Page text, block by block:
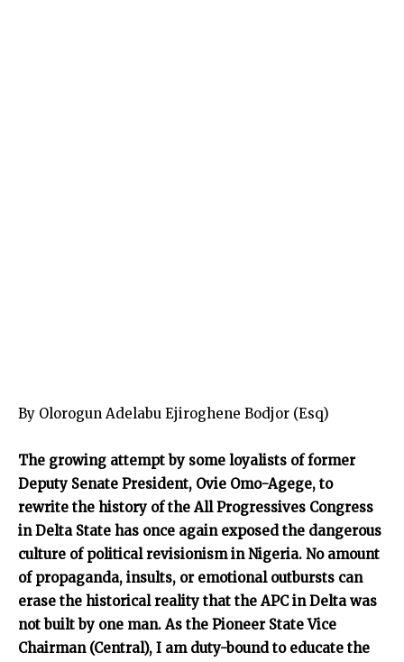
By Olorogun Adelabu Ejiroghene Bodjor (Esq)
The growing attempt by some loyalists of former
Deputy Senate President, Ovie Omo-Agege, to
rewrite the history of the All Progressives Congress
in Delta State has once again exposed the dangerous
culture of political revisionism in Nigeria. No amount
of propaganda, insults, or emotional outbursts can
erase the historical reality that the APC in Delta was
not built by one man. As the Pioneer State Vice
Chairman (Central), I am duty-bound to educate the